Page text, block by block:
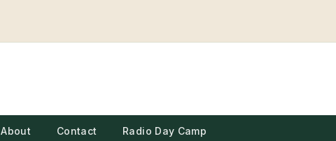
About Contact Radio Day Camp